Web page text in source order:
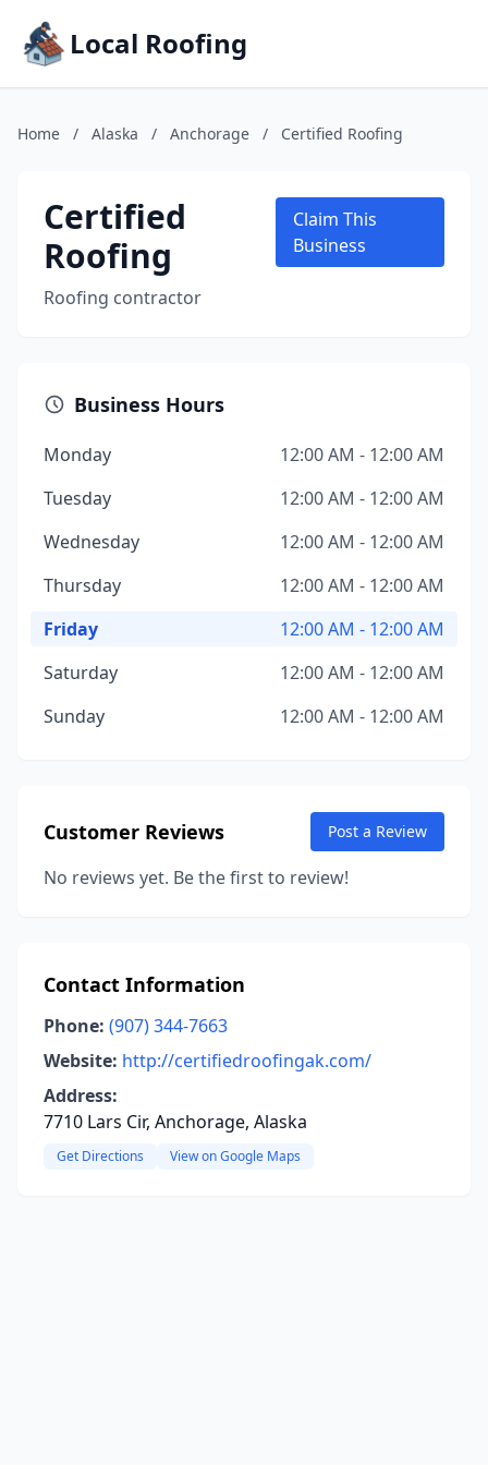
Local Roofing
Home / Alaska / Anchorage / Certified Roofing
Certified
Roofing
Roofing contractor
Claim This
Business
Business Hours
Monday
12:00 AM - 12:00 AM
Tuesday
12:00 AM - 12:00 AM
Wednesday
12:00 AM - 12:00 AM
Thursday
12:00 AM - 12:00 AM
Friday
12:00 AM - 12:00 AM
Saturday
12:00 AM - 12:00 AM
Sunday
12:00 AM - 12:00 AM
Customer Reviews Post a Review
No reviews yet. Be the first to review!
Contact Information
Phone: (907) 344-7663
Website: http://certifiedroofingak.com/
Address:
7710 Lars Cir, Anchorage, Alaska
Get Directions View on Google Maps